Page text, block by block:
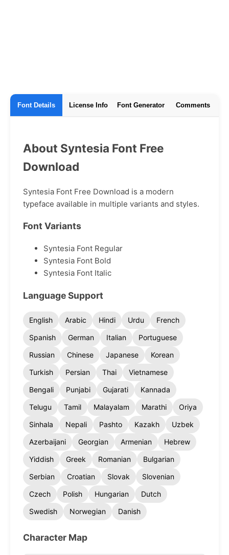
Font Details License Info Font Generator Comments
About Syntesia Font Free
Download
Syntesia Font Free Download is a modern
typeface available in multiple variants and styles.
Font Variants
Syntesia Font Regular
Syntesia Font Bold
Syntesia Font Italic
Language Support
English Arabic Hindi Urdu
French
Spanish
German Italian
Portuguese
Russian
Chinese Japanese
Korean
Turkish
Persian Thai
Vietnamese
Bengali
Punjabi Gujarati
Kannada
Telugu
Tamil Malayalam Marathi
Oriya
Sinhala
Nepali Pashto Kazakh
Uzbek
Azerbaijani
Georgian Armenian
Hebrew
Yiddish
Greek Romanian
Bulgarian
Serbian
Croatian Slovak
Slovenian
Czech
Polish Hungarian
Dutch
Swedish
Norwegian Danish
Character Map